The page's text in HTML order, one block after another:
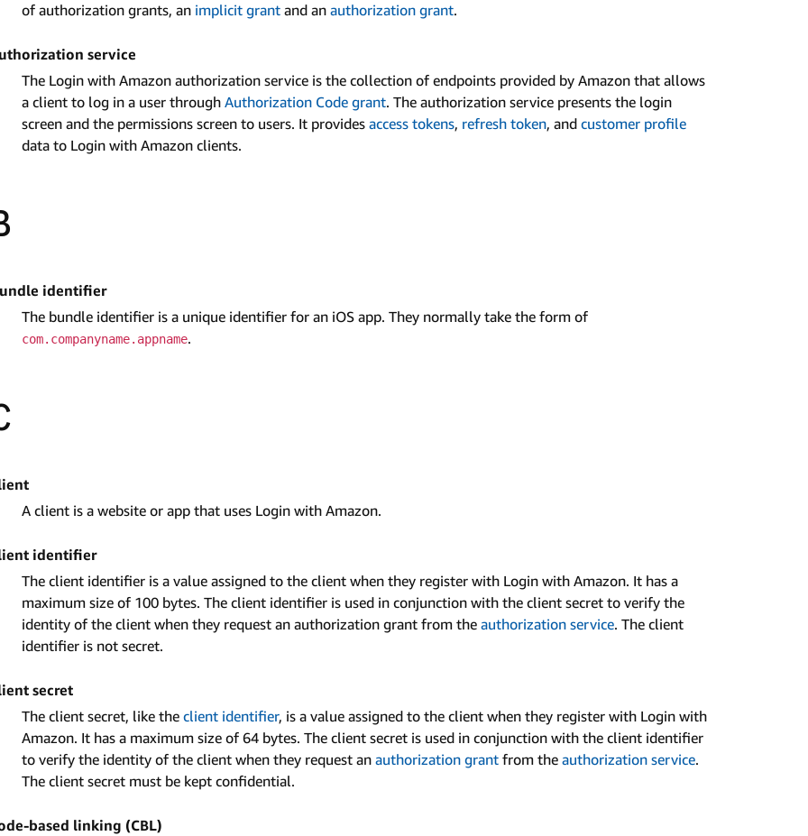
of authorization grants, an implicit grant and an authorization grant.
service
The Login with Amazon authorization service is the collection of endpoints provided by Amazon that allows
a client to log in a user through Authorization Code grant. The authorization service presents the login
screen and the permissions screen to users. It provides access tokens, refresh token, and customer profile
data to Login with Amazon clients.
identifier
The bundle identifier is a unique identifier for an iOS app. They normally take the form of
com.companyname.appname.
A client is a website or app that uses Login with Amazon.
identifier
The client identifier is a value assigned to the client when they register with Login with Amazon. It has a
maximum size of 100 bytes. The client identifier is used in conjunction with the client secret to verify the
identity of the client when they request an authorization grant from the authorization service. The client
identifier is not secret.
secret
The client secret, like the client identifier, is a value assigned to the client when they register with Login with
Amazon. It has a maximum size of 64 bytes. The client secret is used in conjunction with the client identifier
to verify the identity of the client when they request an authorization grant from the authorization service.
The client secret must be kept confidential.
based linking (CBL)